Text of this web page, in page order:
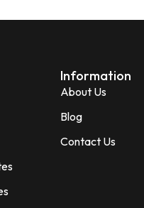
Information
About Us
Blog
Contact Us